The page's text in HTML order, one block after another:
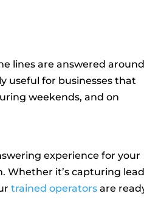
lines are answered around
useful for businesses that
weekends, and on
experience for your
Whether it’s capturing
trained operators are